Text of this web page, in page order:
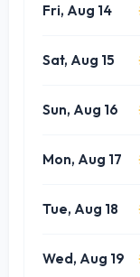
Fri, Aug 14
Sat, Aug 15
Sun, Aug 16
Mon, Aug 17
Tue, Aug 18
Wed, Aug 19